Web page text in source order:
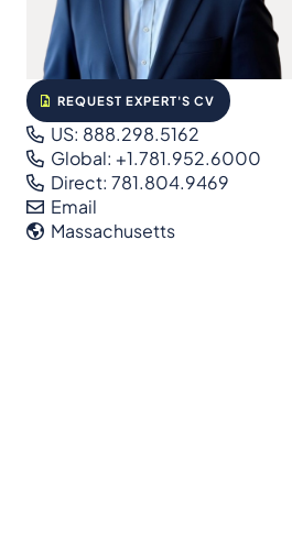
REQUEST EXPERT'S CV
US: 888.298.5162
Global: +1.781.952.6000
Direct: 781.804.9469
Email
Massachusetts